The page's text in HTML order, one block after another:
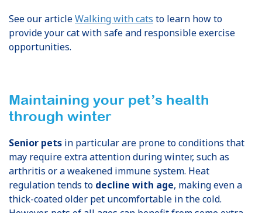
See our articleWalking with cats to learn how to
provide your cat with safe and responsible exercise
opportunities.
Maintaining your pet’s health
through winter
Senior pets in particular are prone to conditions that
may require extra attention during winter, such as
arthritis or a weakened immune system. Heat
regulation tends to decline with age, making even a
thick-coated older pet uncomfortable in the cold.